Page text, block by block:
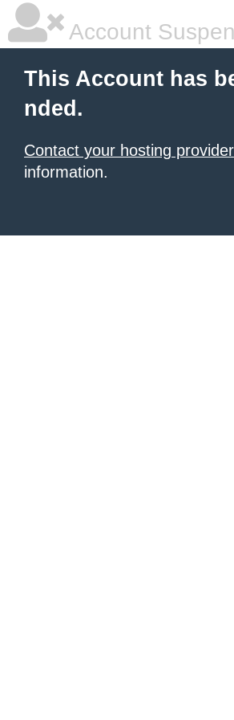
Account
This Account has
nded.
Contact your hosting provider
information.